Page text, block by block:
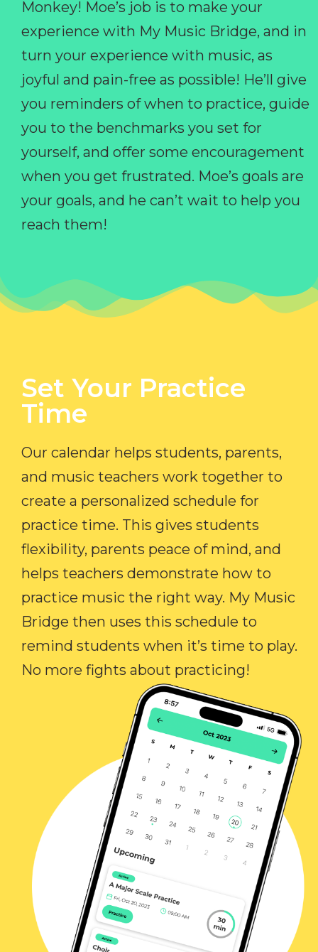
Monkey! Moe’s job is to make your
experience with My Music Bridge, and in
turn your experience with music, as
joyful and pain-free as possible! He’ll give
you reminders of when to practice, guide
you to the benchmarks you set for
yourself, and offer some encouragement
when you get frustrated. Moe’s goals are
your goals, and he can’t wait to help you
reach them!
Set Your Practice
Time​
Our calendar helps students, parents,
and music teachers work together to
create a personalized schedule for
practice time. This gives students
flexibility, parents peace of mind, and
helps teachers demonstrate how to
practice music the right way. My Music
Bridge then uses this schedule to
remind students when it’s time to play.
No more fights about practicing!